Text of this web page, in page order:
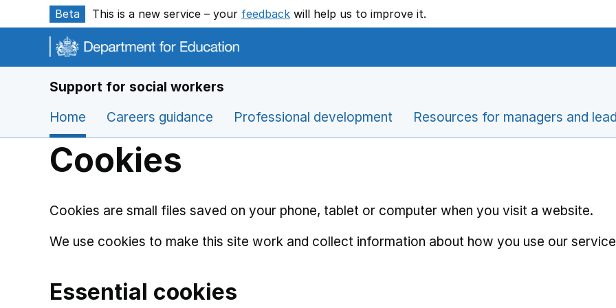
Skip to main content
Beta This is a new service – your feedback will help us to improve it.
Support for social workers
Home
Careers guidance Professional development Resources for managers and
Cookies
Cookies are small files saved on your phone, tablet or computer when you visit a website.
We use cookies to make this site work and collect information about how you use our
Essential cookies